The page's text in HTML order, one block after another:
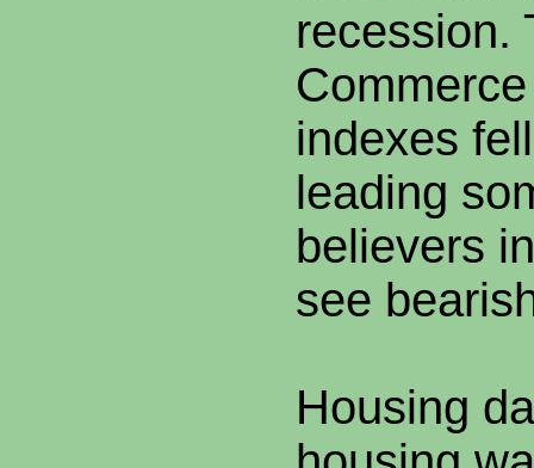
recession.
indexes
leading
believers
see
Housing